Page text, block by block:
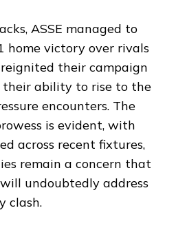
ASSE managed to
home victory over rivals
their campaign
ability to rise to the
encounters. The
is evident, with
across recent fixtures,
remain a concern that
undoubtedly address
clash.